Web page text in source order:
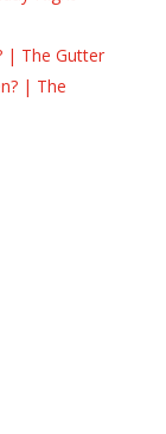
| The Gutter
| The